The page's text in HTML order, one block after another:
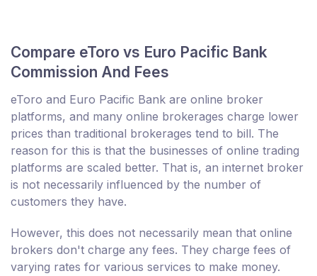
Compare eToro vs Euro Pacific Bank
Commission And Fees
eToro and Euro Pacific Bank are online broker
platforms, and many online brokerages charge lower
prices than traditional brokerages tend to bill. The
reason for this is that the businesses of online trading
platforms are scaled better. That is, an internet broker
is not necessarily influenced by the number of
customers they have.
However, this does not necessarily mean that online
brokers don't charge any fees. They charge fees of
varying rates for various services to make money.